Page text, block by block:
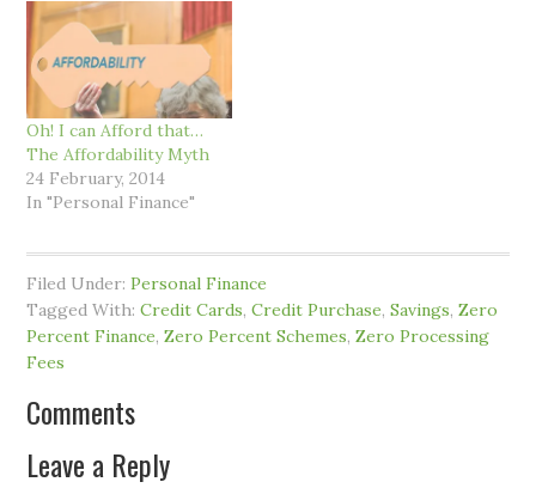
Oh! I can Afford that…
The Affordability Myth
24 February, 2014
In "Personal Finance"
Filed Under:Personal Finance
Tagged With:Credit Cards,Credit Purchase,Savings,Zero
Percent Finance,Zero Percent Schemes,Zero Processing
Fees
Comments
Leave a Reply